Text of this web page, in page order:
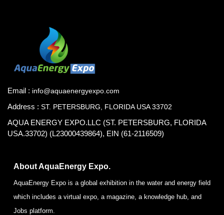
Email : info@aquaenergyexpo.com
Address : ST. PETERSBURG, FLORIDA USA 33702
AQUA ENERGY EXPO.LLC (ST. PETERSBURG, FLORIDA
USA.33702) (L23000439864), EIN (61-2116509)
About AquaEnergy Expo.
AquaEnergy Expo is a global exhibition in the water and energy field
which includes a virtual expo, a magazine, a knowledge hub, and
Jobs platform.